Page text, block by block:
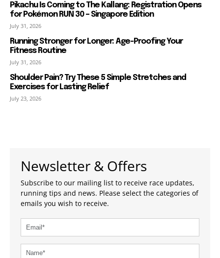
Pikachu Is Coming to The Kallang: Registration Opens
for Pokémon RUN 30 – Singapore Edition
July 31, 2026
Running Stronger for Longer: Age-Proofing Your
Fitness Routine
July 31, 2026
Shoulder Pain? Try These 5 Simple Stretches and
Exercises for Lasting Relief
July 23, 2026
Newsletter & Offers
Subscribe to our mailing list to receive race updates,
running tips and news. Please select the categories of
emails you wish to receive.